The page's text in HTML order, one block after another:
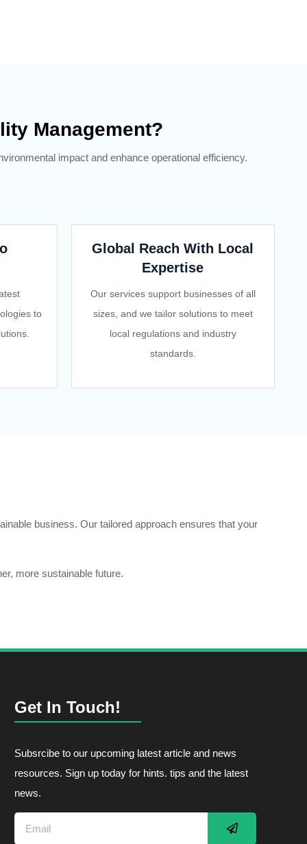
Management?
impact and enhance operational efficiency.
to
Global Reach With Local
Expertise
Our services support businesses of all
sizes, and we tailor solutions to meet
local regulations and industry
standards.
business. Our tailored approach ensures that your
more sustainable future.
Get In Touch!
Subsrcibe to our upcoming latest article and news
resources. Sign up today for hints. tips and the latest
news.